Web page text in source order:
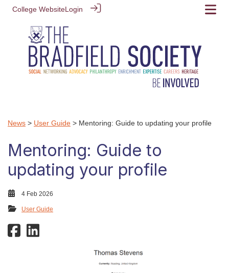
College WebsiteLogin
News > User Guide > Mentoring: Guide to updating your profile
Mentoring: Guide to
updating your profile
4 Feb 2026
User Guide